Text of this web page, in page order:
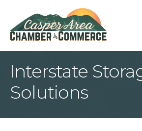
Interstate
Solutions